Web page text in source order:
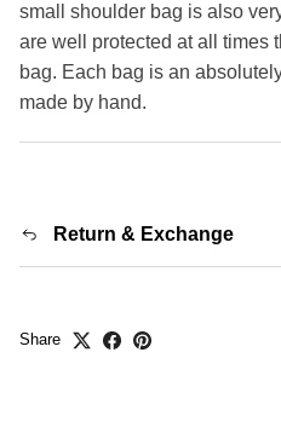
small shoulder bag is also
are well protected at all times
bag. Each bag is an
made by hand.
Return & Exchange
Share